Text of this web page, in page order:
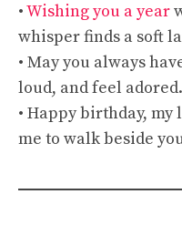
•Wishing you a year
whisper finds a soft
• May you always
loud, and feel adored.
• Happy birthday, my
me to walk beside